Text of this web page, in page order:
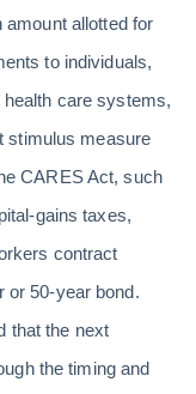
amount allotted for
to individuals,
care systems,
stimulus measure
CARES Act, such
gains taxes,
contract
or 50-year bond.
that the next
the timing and